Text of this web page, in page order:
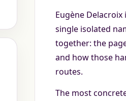
Eugène
single isolated
together: the
and how those
routes.
The most